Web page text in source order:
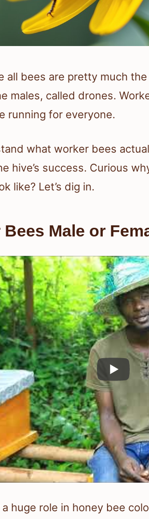
all bees are pretty much
males, called drones.
running for everyone.
what worker bees
hive’s success. Curious
like? Let’s dig in.
Male or
huge role in honey bee